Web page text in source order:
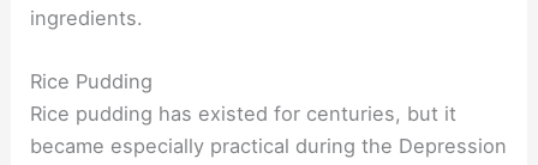
ingredients.
Rice Pudding
Rice pudding has existed for centuries, but it
became especially practical during the Depression